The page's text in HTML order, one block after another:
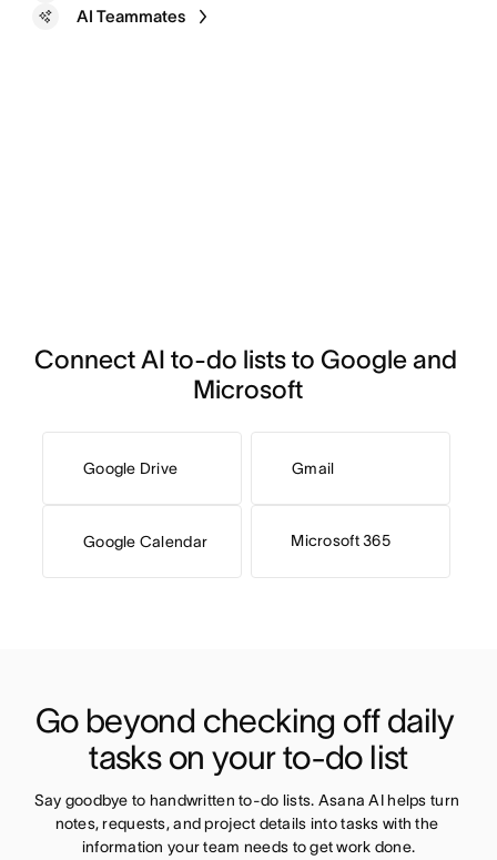
AI Teammates
Connect AI to-do lists to Google and
Microsoft
Google Drive
Google Calendar
Gmail
Microsoft 365
Go beyond checking off daily
tasks on your to-do list
Say goodbye to handwritten to-do lists. Asana AI helps turn
notes, requests, and project details into tasks with the
information your team needs to get work done.